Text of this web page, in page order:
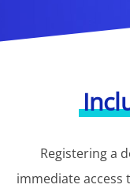
Registering a
immediate access